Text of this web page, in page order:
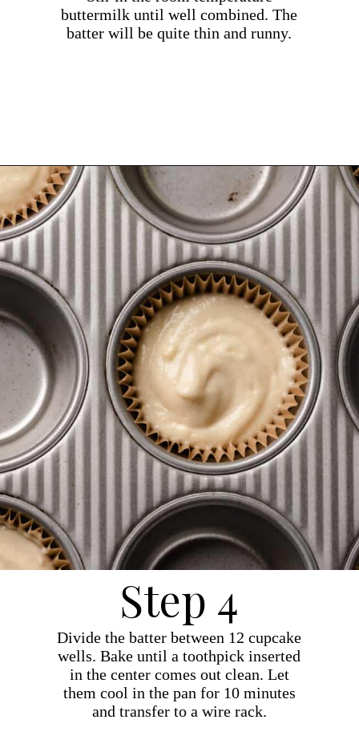
buttermilk until well combined. The
batter will be quite thin and runny.
Opening https://dollopofdough.com/almond-cupcakes/
Divide the batter between 12 cupcake
wells. Bake until a toothpick inserted
in the center comes out clean. Let
them cool in the pan for 10 minutes
and transfer to a wire rack.
Step 4